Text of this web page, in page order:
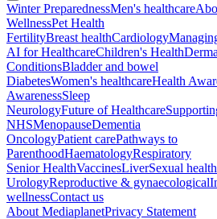
Winter PreparednessMen's healthcare
WellnessPet Health
FertilityBreast healthCardiology
AI for HealthcareChildren's Health
ConditionsBladder and bowel
DiabetesWomen's healthcareHealth
AwarenessSleep
NeurologyFuture of Healthcare
NHSMenopauseDementia
OncologyPatient carePathways to
ParenthoodHaematologyRespiratory
Senior HealthVaccinesLiverSexual health
UrologyReproductive & gynaecological
wellnessContact us
About MediaplanetPrivacy Statement